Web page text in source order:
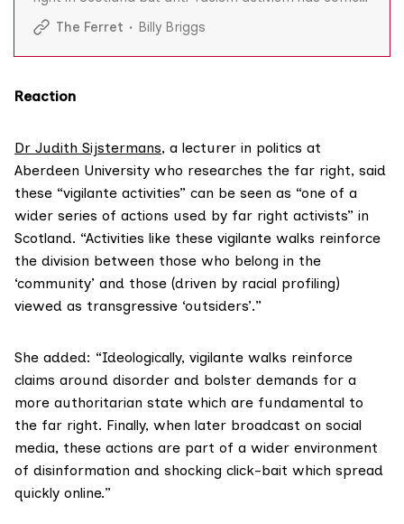
at a high personal cost with at least 14 having been
publicly abused and threatened. But they are resolute
in the face of intimidation and say they will continue
The Ferret Billy Briggs
Reaction
Dr Judith Sijstermans, a lecturer in politics at
Aberdeen University who researches the far right, said
these “vigilante activities” can be seen as “one of a
wider series of actions used by far right activists” in
Scotland. “Activities like these vigilante walks reinforce
the division between those who belong in the
‘community’ and those (driven by racial profiling)
viewed as transgressive ‘outsiders’.”
She added: “Ideologically, vigilante walks reinforce
claims around disorder and bolster demands for a
more authoritarian state which are fundamental to
the far right. Finally, when later broadcast on social
media, these actions are part of a wider environment
of disinformation and shocking click-bait which spread
quickly online.”